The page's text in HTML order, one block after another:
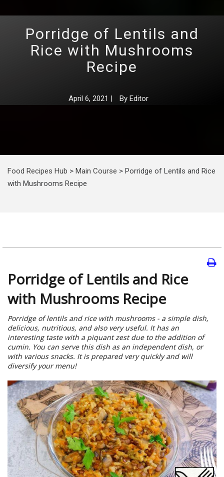
Porridge of Lentils and
Rice with Mushrooms
Recipe
April 6, 2021 | By Editor
Food Recipes Hub > Main Course > Porridge of Lentils and Rice
with Mushrooms Recipe
Porridge of Lentils and Rice
with Mushrooms Recipe
Porridge of lentils and rice with mushrooms - a simple dish,
delicious, nutritious, and also very useful. It has an
interesting taste with a piquant zest due to the addition of
cumin. You can serve this dish as an independent dish, or
with various snacks. It is prepared very quickly and will
diversify your menu!